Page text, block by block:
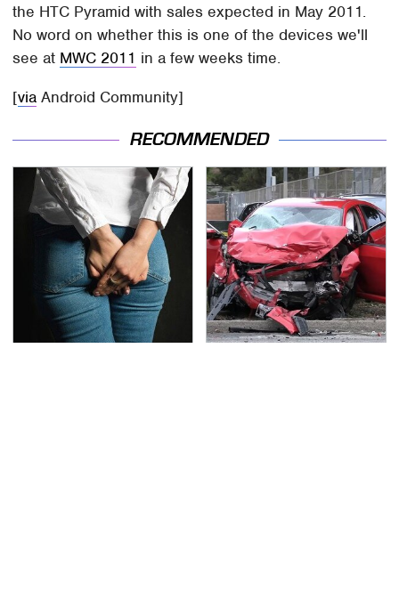
the HTC Pyramid with sales expected in May 2011.
No word on whether this is one of the devices we'll
see at MWC 2011 in a few weeks time.
[via Android Community]
RECOMMENDED